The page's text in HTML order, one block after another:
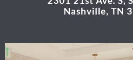
Nashville, TN